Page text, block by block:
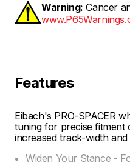
Warning: Cancer
Features
Eibach's PRO-SPACER
tuning for precise fitment
increased track-width
Widen Your Stance -